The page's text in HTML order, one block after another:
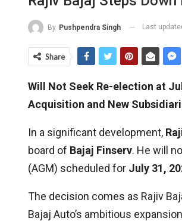
By Pushpendra Singh Last
Share
Will Not Seek Re-election at
Acquisition and New
In a significant development,
board of Bajaj Finserv. He will
(AGM) scheduled for July 31,
The decision comes as Rajiv
Bajaj Auto’s ambitious